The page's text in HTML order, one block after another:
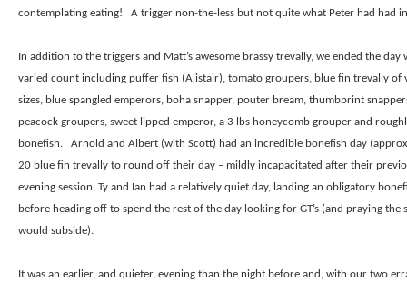
contemplating eating!
A trigger non-the-less but not quite what Peter had had
In addition to the triggers and Matt’s awesome brassy trevally, we ended the day
varied count including puffer fish (Alistair), tomato groupers, blue fin trevally of
sizes, blue spangled emperors, boha snapper, pouter bream, thumbprint
peacock groupers, sweet lipped emperor, a 3 lbs honeycomb grouper and
bonefish.
Arnold and Albert (with Scott) had an incredible bonefish day
20 blue fin trevally to round off their day – mildly incapacitated after their
evening session, Ty and Ian had a relatively quiet day, landing an obligatory
before heading off to spend the rest of the day looking for GT’s (and praying the
would subside).
It was an earlier, and quieter, evening than the night before and, with our two